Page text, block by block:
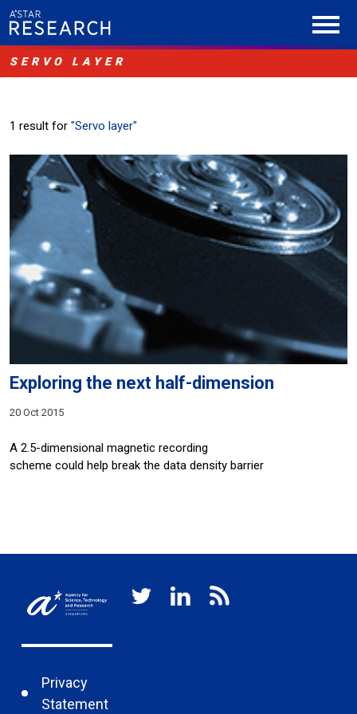
SERVO LAYER
1 result for "Servo layer"
Exploring the next half-dimension
20 Oct 2015
A 2.5-dimensional magnetic recording
scheme could help break the data density barrier
Privacy
Statement